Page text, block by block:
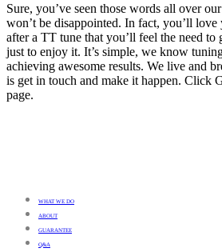
Sure, you’ve seen those words all over
won’t be disappointed. In fact, you’ll love
after a TT tune that you’ll feel the need to
just to enjoy it. It’s simple, we know
achieving awesome results. We live and
is get in touch and make it happen. Click
page.
WHAT WE DO
ABOUT
GUARANTEE
Q&A